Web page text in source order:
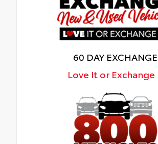
60 DAY EXCHANGE
Love It or Exchange